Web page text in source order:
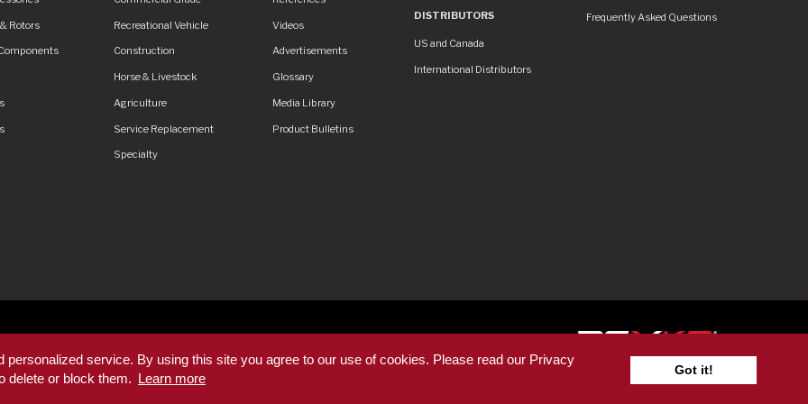
service. By using this site you agree to our use of cookies. Please read our Privacy
delete or block them. Learn more
Got it!
Rotors Recreational Vehicle
Construction
Horse & Livestock
Agriculture
Service Replacement
Specialty
Videos
Advertisements
Glossary
Media Library
Product Bulletins
DISTRIBUTORS
US and Canada
International Distributors
Frequently Asked Questions
Supplier Code of Conduct Sitemap